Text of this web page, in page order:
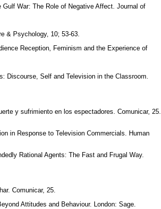
War: The Role of Negative Affect. Journal of
& Psychology, 10; 53-63.
Reception, Feminism and the Experience of
Discourse, Self and Television in the Classroom.
y sufrimiento en los espectadores. Comunicar, 25.
in Response to Television Commercials. Human
Rational Agents: The Fast and Frugal Way.
Comunicar, 25.
Attitudes and Behaviour. London: Sage.